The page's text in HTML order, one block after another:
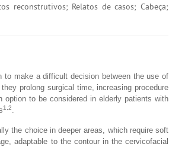
reconstrutivos; Relatos de casos; Cabeça;
to make a difficult decision between the use of
prolong surgical time, increasing procedure
to be considered in elderly patients with
1,2.
the choice in deeper areas, which require soft
adaptable to the contour in the cervicofacial